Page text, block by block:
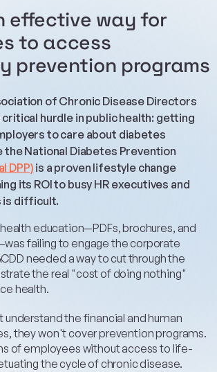
effective way for
to access
prevention programs
of Chronic Disease Directors
critical hurdle in public health: getting
to care about diabetes
the National Diabetes Prevention
DPP) is a proven lifestyle change
its ROI to busy HR executives and
is difficult.
education—PDFs, brochures, and
failing to engage the corporate
needed a way to cut through the
the real "cost of doing nothing"
health.
the financial and human
they won't cover prevention programs.
of employees without access to life-
the cycle of chronic disease.